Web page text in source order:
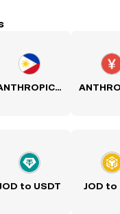
ANTHROPIC to PHP
to USDT JOD to